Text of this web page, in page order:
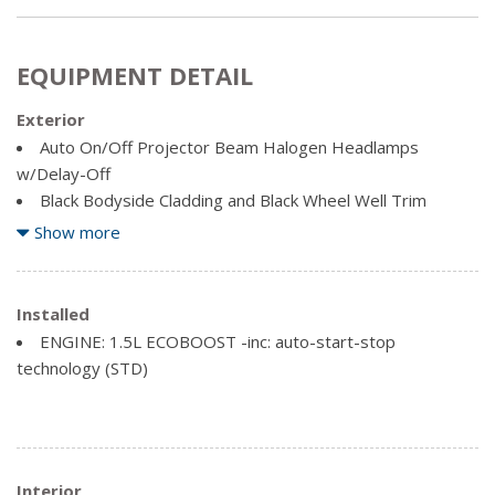
EQUIPMENT DETAIL
Exterior
Auto On/Off Projector Beam Halogen Headlamps
w/Delay-Off
Black Bodyside Cladding and Black Wheel Well Trim
Black Rear Bumper
Body-Coloured Front Bumper w/Metal-Look Rub
Strip/Fascia Accent
Body-Coloured Power Heated Side Mirrors w/Convex
Spotter and Manual Folding
Chrome Grille
Show more
Installed
ENGINE: 1.5L ECOBOOST -inc: auto-start-stop
technology (STD)
Interior